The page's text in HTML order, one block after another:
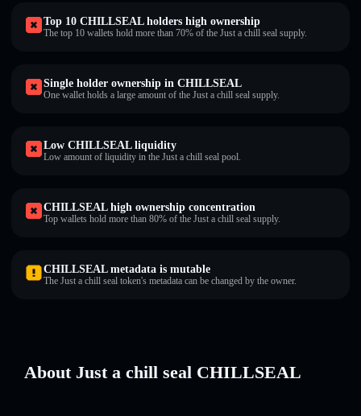
Top 10 CHILLSEAL holders high ownership
The top 10 wallets hold more than 70% of the Just a chill seal supply.
Single holder ownership in CHILLSEAL
One wallet holds a large amount of the Just a chill seal supply.
Low CHILLSEAL liquidity
Low amount of liquidity in the Just a chill seal pool.
CHILLSEAL high ownership concentration
Top wallets hold more than 80% of the Just a chill seal supply.
CHILLSEAL metadata is mutable
The Just a chill seal token's metadata can be changed by the owner.
About Just a chill seal CHILLSEAL